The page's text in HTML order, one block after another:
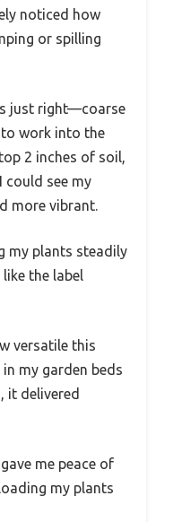
noticed how
or spilling
just right—coarse
work into the
2 inches of soil,
could see my
more vibrant.
my plants steadily
the label
versatile this
my garden beds
it delivered
me peace of
my plants